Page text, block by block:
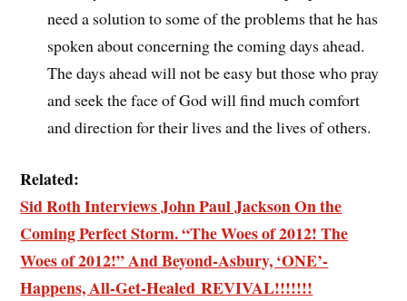
need a solution to some of the problems that he has
spoken about concerning the coming days ahead.
The days ahead will not be easy but those who pray
and seek the face of God will find much comfort
and direction for their lives and the lives of others.
Related:
Sid Roth Interviews John Paul Jackson On the
Coming Perfect Storm. “The Woes of 2012! The
Woes of 2012!” And Beyond-Asbury, ‘ONE’-
Happens, All-Get-Healed REVIVAL!!!!!!!